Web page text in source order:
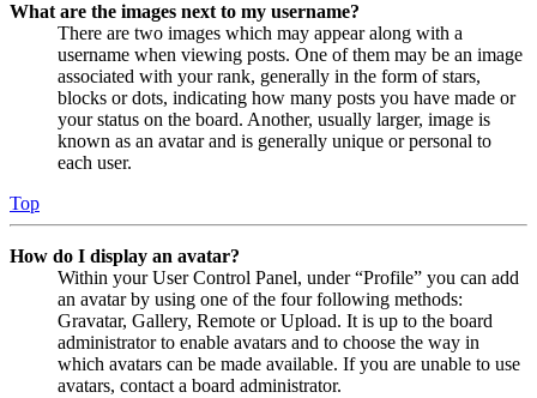
What are the images next to my username?
There are two images which may appear along with a
username when viewing posts. One of them may be an image
associated with your rank, generally in the form of stars,
blocks or dots, indicating how many posts you have made or
your status on the board. Another, usually larger, image is
known as an avatar and is generally unique or personal to
each user.
Top
How do I display an avatar?
Within your User Control Panel, under “Profile” you can add
an avatar by using one of the four following methods:
Gravatar, Gallery, Remote or Upload. It is up to the board
administrator to enable avatars and to choose the way in
which avatars can be made available. If you are unable to use
avatars, contact a board administrator.